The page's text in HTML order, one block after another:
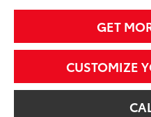
GET
CUSTOMIZE